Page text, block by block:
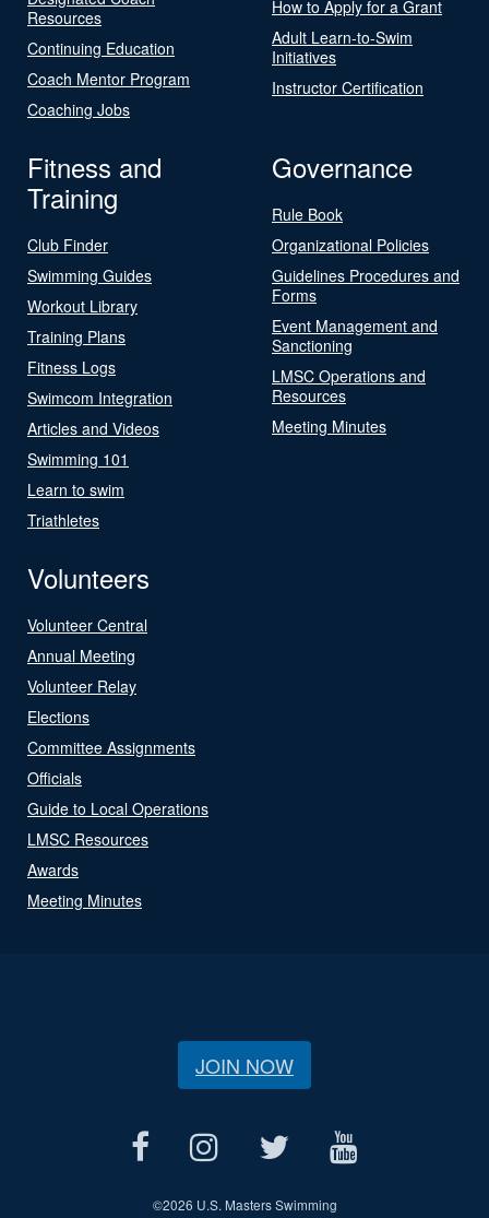
Resources
Continuing Education
Coach Mentor Program
Coaching Jobs
How to Apply for a Grant
Adult Learn-to-Swim
Initiatives
Instructor Certification
Fitness and
Training
Club Finder
Swimming Guides
Workout Library
Training Plans
Fitness Logs
Swimcom Integration
Articles and Videos
Swimming 101
Learn to swim
Triathletes
Governance
Rule Book
Organizational Policies
Guidelines Procedures and
Forms
Event Management and
Sanctioning
LMSC Operations and
Resources
Meeting Minutes
Volunteers
Volunteer Central
Annual Meeting
Volunteer Relay
Elections
Committee Assignments
Officials
Guide to Local Operations
LMSC Resources
Awards
Meeting Minutes
JOIN NOW
©2026 U.S. Masters Swimming